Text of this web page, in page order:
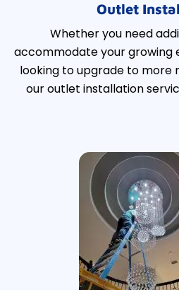
Outlet
Whether you need
accommodate your growing
looking to upgrade to more
our outlet installation